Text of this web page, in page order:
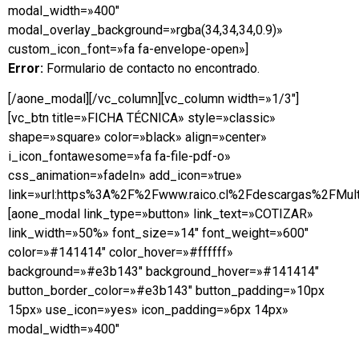
modal_width=»400″
modal_overlay_background=»rgba(34,34,34,0.9)»
custom_icon_font=»fa fa-envelope-open»]
Error: Formulario de contacto no encontrado.
[/aone_modal][/vc_column][vc_column width=»1/3″]
[vc_btn title=»FICHA TÉCNICA» style=»classic»
shape=»square» color=»black» align=»center»
i_icon_fontawesome=»fa fa-file-pdf-o»
css_animation=»fadeIn» add_icon=»true»
[aone_modal link_type=»button» link_text=»COTIZAR»
link_width=»50%» font_size=»14″ font_weight=»600″
color=»#141414″ color_hover=»#ffffff»
background=»#e3b143″ background_hover=»#141414″
button_border_color=»#e3b143″ button_padding=»10px
15px» use_icon=»yes» icon_padding=»6px 14px»
modal_width=»400″